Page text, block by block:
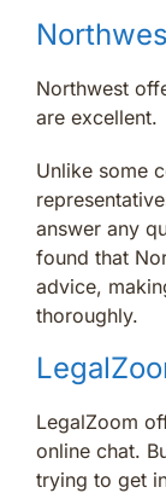
Northwest
are excellent.
Unlike some
answer any
found that
advice,
thoroughly.
LegalZoom
online chat.
trying to get